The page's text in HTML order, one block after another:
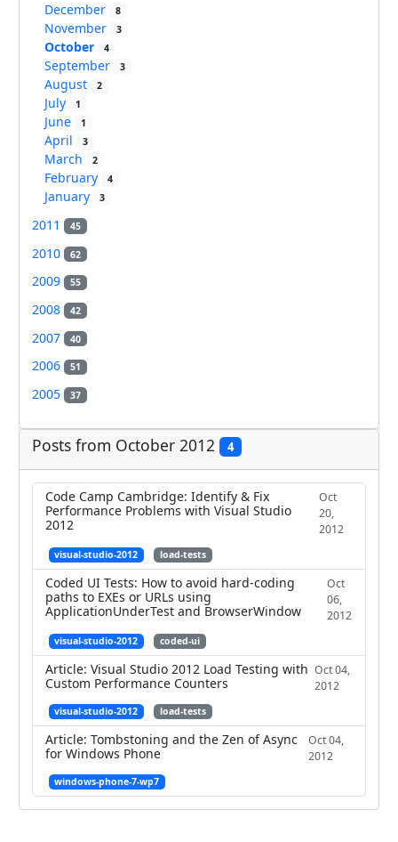
December 8
November 3
October 4
September 3
August 2
July 1
June 1
April 3
March 2
February 4
January 3
2011 45
2010 62
2009 55
2008 42
2007 40
2006 51
2005 37
Posts from October 2012 4
Code Camp Cambridge: Identify & Fix
Performance Problems with Visual Studio
2012
Oct
20,
2012
visual-studio-2012 load-tests
Coded UI Tests: How to avoid hard-coding
paths to EXEs or URLs using
ApplicationUnderTest and BrowserWindow
Oct
06,
2012
visual-studio-2012 coded-ui
Article: Visual Studio 2012 Load Testing with
Custom Performance Counters
Oct 04,
2012
visual-studio-2012 load-tests
Article: Tombstoning and the Zen of Async
for Windows Phone
Oct 04,
2012
windows-phone-7-wp7